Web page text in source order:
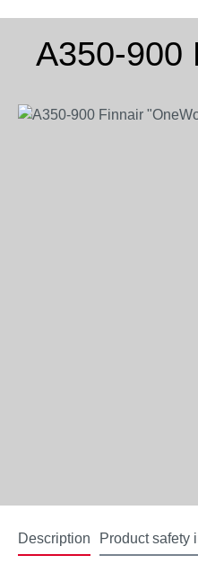
A350-900
Skip image gallery
Description Product safety